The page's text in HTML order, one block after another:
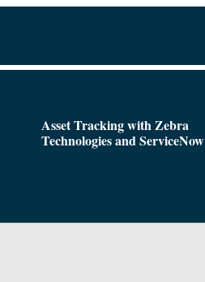
Asset Tracking with Zebra
Technologies and ServiceNow